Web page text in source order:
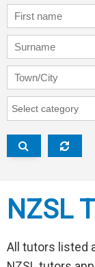
First name
Surname
Town/City
RAP Category
NZSL
All tutors listed